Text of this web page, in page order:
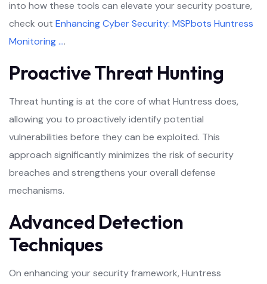
into how these tools can elevate your security posture,
check out Enhancing Cyber Security: MSPbots Huntress
Monitoring ….
Proactive Threat Hunting
Threat hunting is at the core of what Huntress does,
allowing you to proactively identify potential
vulnerabilities before they can be exploited. This
approach significantly minimizes the risk of security
breaches and strengthens your overall defense
mechanisms.
Advanced Detection
Techniques
On enhancing your security framework, Huntress